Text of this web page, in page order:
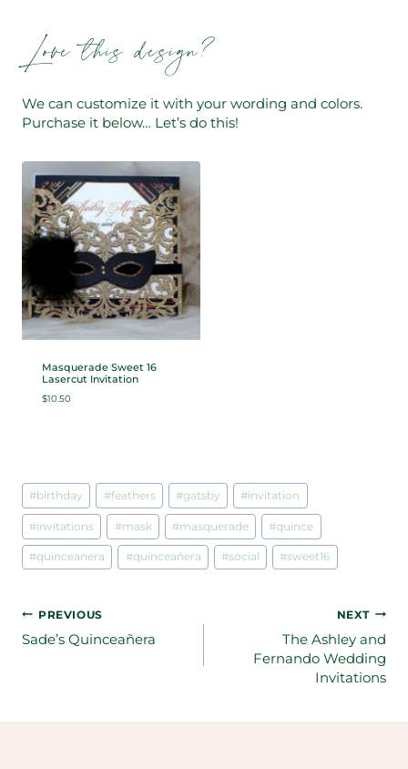
Love this design?
We can customize it with your wording and colors.
Purchase it below… Let’s do this!
Masquerade Sweet 16
Lasercut Invitation
$10.50
Post
Tags:
#birthday #feathers #gatsby #invitation
#invitations #mask #masquerade #quince
#quinceanera #quinceañera #social #sweet16
Post
PREVIOUS
Sade’s Quinceañera
NEXT
The Ashley and
Fernando Wedding
Invitations